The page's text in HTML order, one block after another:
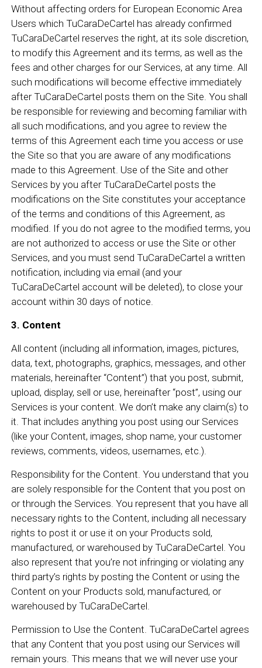
Without affecting orders for European Economic Area
Users which TuCaraDeCartel has already confirmed
TuCaraDeCartel reserves the right, at its sole discretion,
to modify this Agreement and its terms, as well as the
fees and other charges for our Services, at any time. All
such modifications will become effective immediately
after TuCaraDeCartel posts them on the Site. You shall
be responsible for reviewing and becoming familiar with
all such modifications, and you agree to review the
terms of this Agreement each time you access or use
the Site so that you are aware of any modifications
made to this Agreement. Use of the Site and other
Services by you after TuCaraDeCartel posts the
modifications on the Site constitutes your acceptance
of the terms and conditions of this Agreement, as
modified. If you do not agree to the modified terms, you
are not authorized to access or use the Site or other
Services, and you must send TuCaraDeCartel a written
notification, including via email (and your
TuCaraDeCartel account will be deleted), to close your
account within 30 days of notice.
3. Content
All content (including all information, images, pictures,
data, text, photographs, graphics, messages, and other
materials, hereinafter “Content”) that you post, submit,
upload, display, sell or use, hereinafter “post”, using our
Services is your content. We don’t make any claim(s) to
it. That includes anything you post using our Services
(like your Content, images, shop name, your customer
reviews, comments, videos, usernames, etc.).
Responsibility for the Content. You understand that you
are solely responsible for the Content that you post on
or through the Services. You represent that you have all
necessary rights to the Content, including all necessary
rights to post it or use it on your Products sold,
manufactured, or warehoused by TuCaraDeCartel. You
also represent that you’re not infringing or violating any
third party’s rights by posting the Content or using the
Content on your Products sold, manufactured, or
warehoused by TuCaraDeCartel.
Permission to Use the Content. TuCaraDeCartel agrees
that any Content that you post using our Services will
remain yours. This means that we will never use your